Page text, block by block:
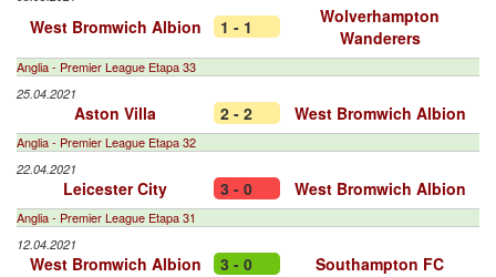
West Bromwich Albion 1 - 1
Wolverhampton
Wanderers
Anglia - Premier League Etapa 33
25.04.2021
Aston Villa 2 - 2 West Bromwich Albion
Anglia - Premier League Etapa 32
22.04.2021
Leicester City 3 - 0 West Bromwich Albion
Anglia - Premier League Etapa 31
12.04.2021
West Bromwich Albion 3 - 0 Southampton FC